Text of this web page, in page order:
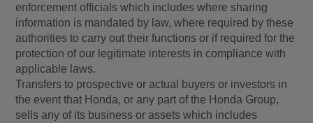
enforcement officials which includes where sharing
information is mandated by law, where required by these
authorities to carry out their functions or if required for the
protection of our legitimate interests in compliance with
applicable laws.
Transfers to prospective or actual buyers or investors in
the event that Honda, or any part of the Honda Group,
sells any of its business or assets which includes